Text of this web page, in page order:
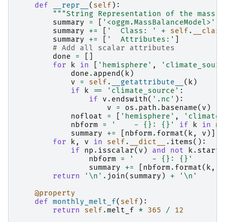
def __repr__ ( self ):
"""String Representation of the mass
summary
= '<oggm.MassBalanceModel>'
summary
+= '  Class: ' + self .
summary
+= '  Attributes:'
# Add all scalar attributes
done
=
for
k in 'hemisphere' ,
done . append ( k )
v
= self . __getattribute__ ( k )
if
k == 'climate_source' :
if
v . endswith( '.nc' ):
v
= os . path . basename( v )
nofloat
= 'hemisphere' ,
nbform
= '    - {} : {} ' if k in
summary
+= nbform . format( k , v )]
for
k , v in self . __dict__ . items():
if
np . isscalar( v ) and not k .
nbform
= '    - {} : {} '
summary
+= nbform . format( k ,
return
' \n ' . join( summary ) + ' \n '
@property
def monthly_melt_f( self ):
return
self .melt_f * 365 /
12